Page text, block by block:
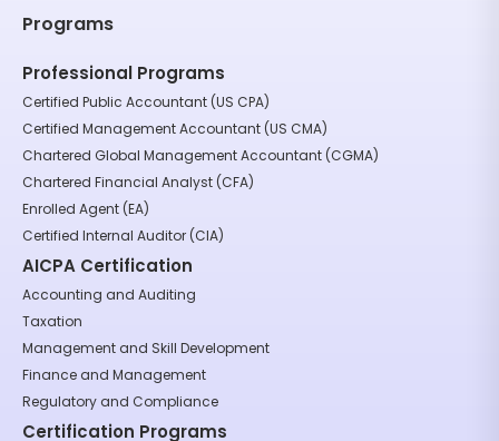
Programs
Professional Programs
Certified Public Accountant (US CPA)
Certified Management Accountant (US CMA)
Chartered Global Management Accountant (CGMA)
Chartered Financial Analyst (CFA)
Enrolled Agent (EA)
Certified Internal Auditor (CIA)
AICPA Certification
Accounting and Auditing
Taxation
Management and Skill Development
Finance and Management
Regulatory and Compliance
Certification Programs